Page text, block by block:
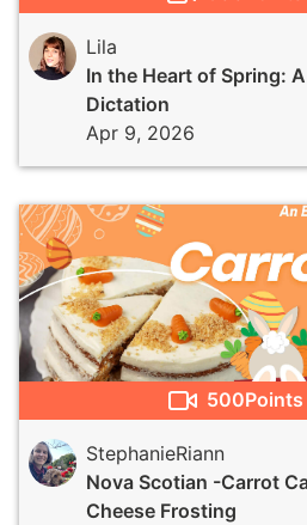
Lila
In the Heart of Spring:
Dictation
Apr 9, 2026
500Points
StephanieRiann
Nova Scotian -Carrot
Cheese Frosting